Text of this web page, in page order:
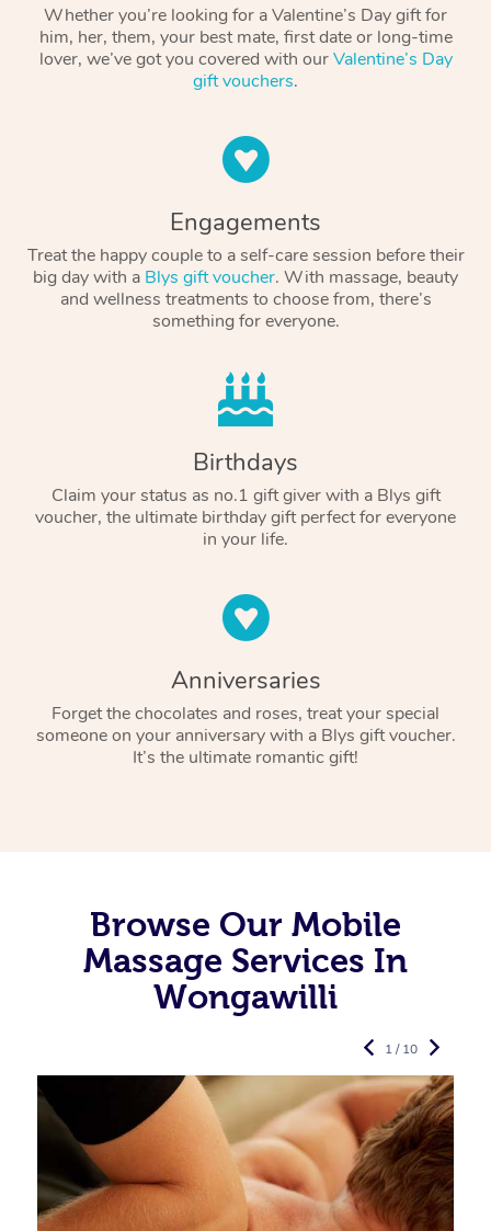
Whether you’re looking for a Valentine’s Day gift for
him, her, them, your best mate, first date or long-time
lover, we’ve got you covered with ourValentine’s Day
gift vouchers.
Engagements
Treat the happy couple to a self-care session before their
big day with a Blys gift voucher. With massage, beauty
and wellness treatments to choose from, there’s
something for everyone.
Birthdays
Claim your status as no.1 gift giver with a Blys gift
voucher, the ultimate birthday gift perfect for everyone
in your life.
Anniversaries
Forget the chocolates and roses, treat your special
someone on your anniversary with a Blys gift voucher.
It’s the ultimate romantic gift!
Browse Our Mobile
Massage Services In
Wongawilli
1 / 10